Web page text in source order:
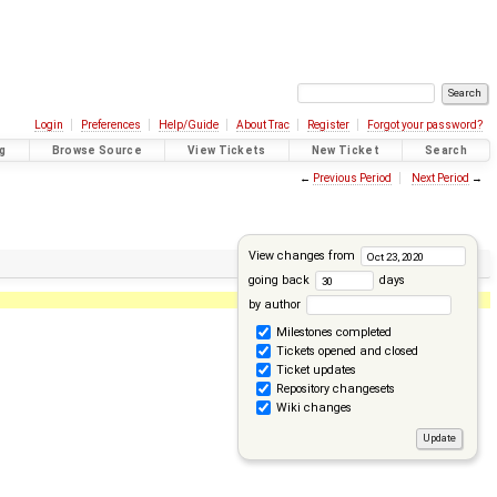
Login Preferences Help/Guide About Trac Register Forgot your password?
Browse Source View Tickets New Ticket Search
← Previous Period Next Period →
View changes from
going back
days
by author
Milestones completed
Tickets opened and closed
Ticket updates
Repository changesets
Wiki changes